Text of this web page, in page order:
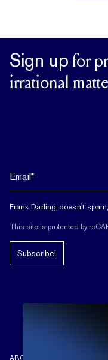
Sign up for
irrational
Frank Darling doesn't
This site is protected by
Subscribe!
ABOUT US